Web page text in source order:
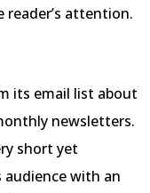
attention.
its email list about
newsletters.
short yet
with an